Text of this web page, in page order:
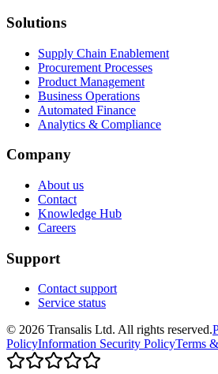
Solutions
Supply Chain Enablement
Procurement Processes
Product Management
Business Operations
Automated Finance
Analytics & Compliance
Company
About us
Contact
Knowledge Hub
Careers
Support
Contact support
Service status
© 2026 Transalis Ltd. All rights reserved.
PolicyInformation Security PolicyTerms